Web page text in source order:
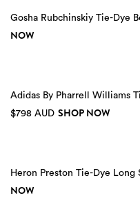
Gosha Rubchinskiy Tie-Dye
NOW
Adidas By Pharrell Williams
$798 AUD SHOP NOW
Heron Preston Tie-Dye
NOW